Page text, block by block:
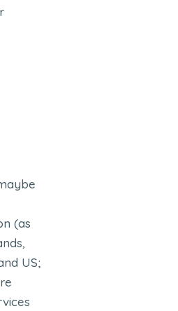
(as
US;